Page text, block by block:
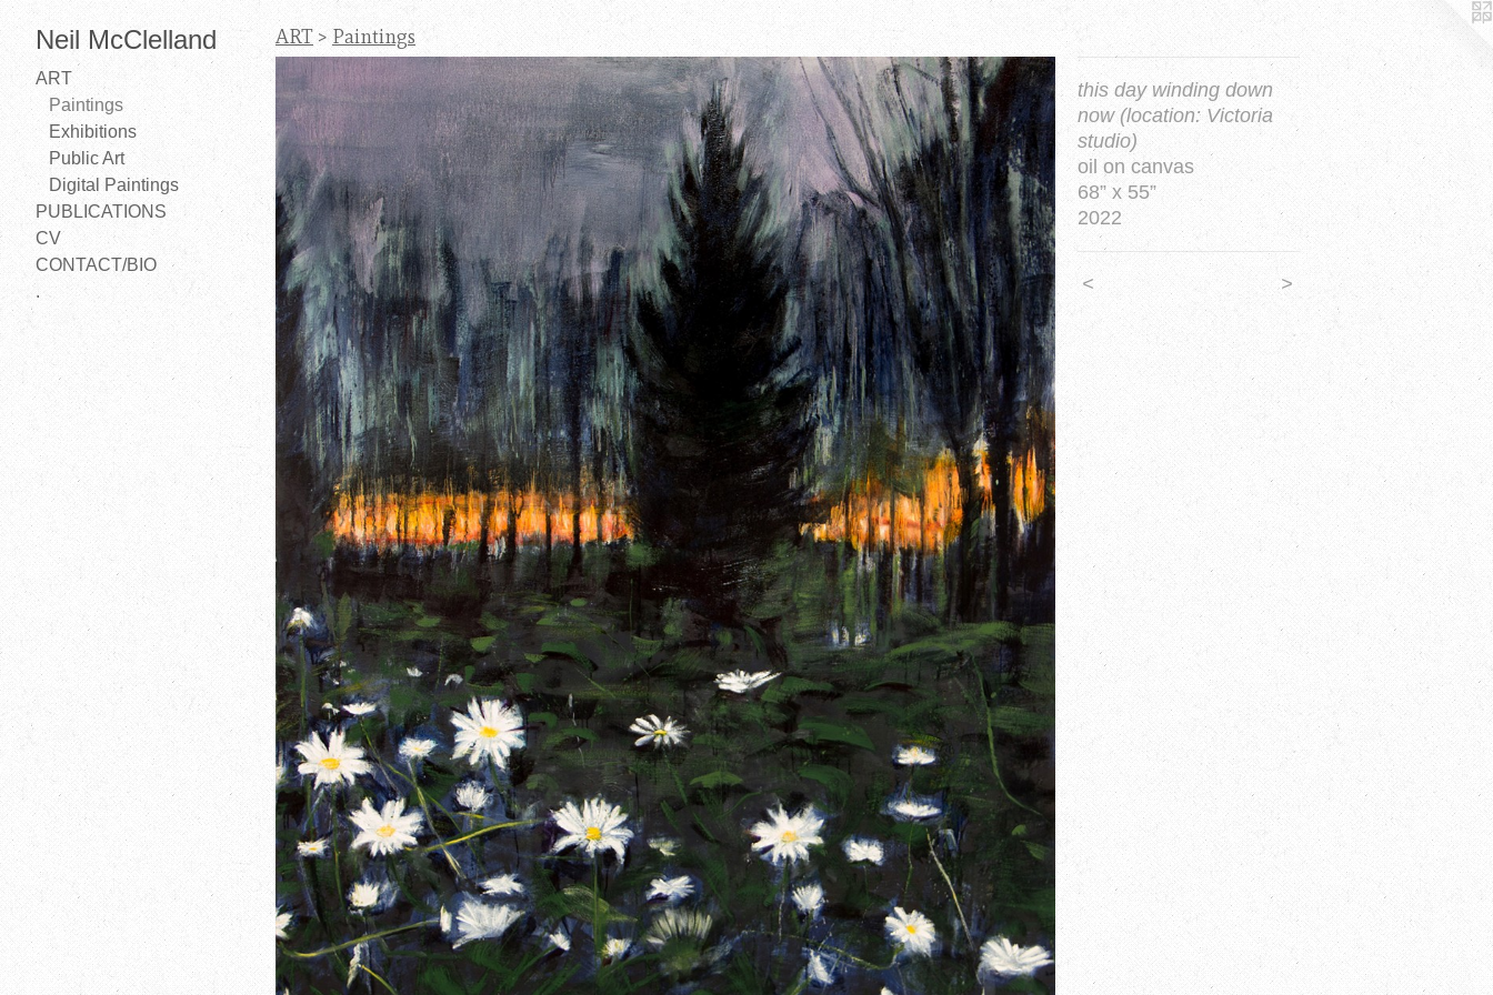
Neil McClelland
ART
Paintings
Exhibitions
Public Art
Digital Paintings
PUBLICATIONS
CV
CONTACT/BIO
.
ART > Paintings
this day winding down
now (location: Victoria
studio)
oil on canvas
68” x 55”
2022
< >